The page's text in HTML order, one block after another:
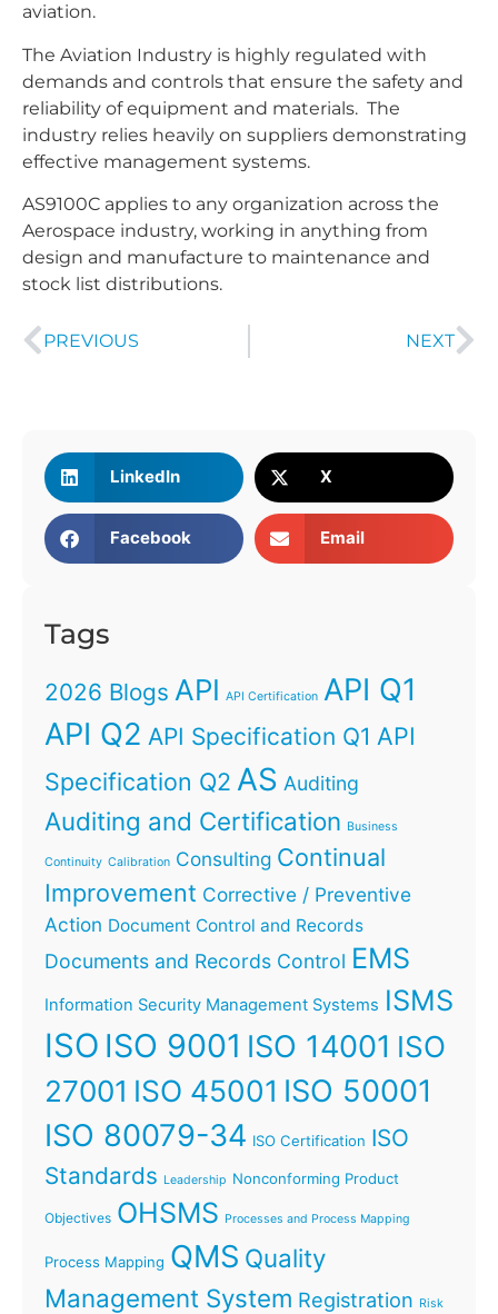
aviation.
The Aviation Industry is highly regulated with
demands and controls that ensure the safety and
reliability of equipment and materials. The
industry relies heavily on suppliers demonstrating
effective management systems.
AS9100C applies to any organization across the
Aerospace industry, working in anything from
design and manufacture to maintenance and
stock list distributions.
PREVIOUS NEXT
LinkedIn X
Facebook Email
Tags
2026 Blogs API API Certification API Q1
API Q2 API Specification Q1 API
Specification Q2 AS Auditing
Auditing and Certification Business
Continuity Calibration Consulting Continual
Improvement Corrective / Preventive
Action Document Control and Records
Documents and Records Control EMS
Information Security Management Systems ISMS
ISO ISO 9001 ISO 14001 ISO
27001 ISO 45001 ISO 50001
ISO 80079-34 ISO Certification ISO
Standards Leadership Nonconforming Product
Objectives OHSMS Processes and Process Mapping
Process Mapping QMS Quality
Management System Registration Risk